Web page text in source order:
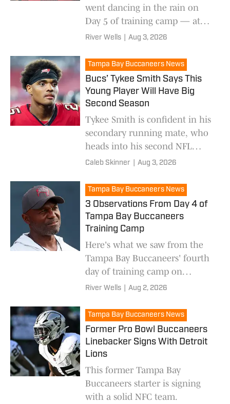
went dancing in the rain on
Day 5 of training camp — at
least for a little bit.
River Wells Aug 3, 2026
Tampa Bay Buccaneers News
Bucs’ Tykee Smith Says This
Young Player Will Have Big
Second Season
Tykee Smith is confident in his
secondary running mate, who
heads into his second NFL
season.
Caleb Skinner Aug 3, 2026
Tampa Bay Buccaneers News
3 Observations From Day 4 of
Tampa Bay Buccaneers
Training Camp
Here's what we saw from the
Tampa Bay Buccaneers' fourth
day of training camp on
Sunday.
River Wells Aug 2, 2026
Tampa Bay Buccaneers News
Former Pro Bowl Buccaneers
Linebacker Signs With Detroit
Lions
This former Tampa Bay
Buccaneers starter is signing
with a solid NFC team.